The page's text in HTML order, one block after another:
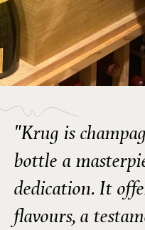
"Krug is
bottle a
dedication. It
flavours, a